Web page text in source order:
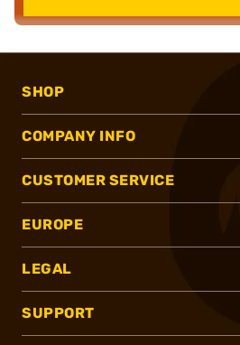
SHOP
COMPANY INFO
CUSTOMER SERVICE
EUROPE
LEGAL
SUPPORT